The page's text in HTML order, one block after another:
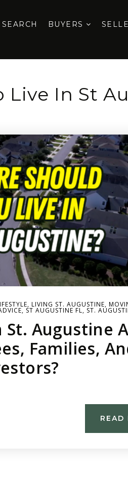
SEARCH BUYERS
Live In St
, LIVING ST. AUGUSTINE,
, ST AUGUSTINE FL, ST.
St. Augustine
Families,
READ